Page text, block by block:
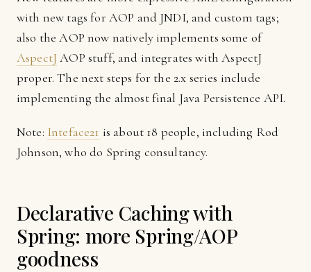
with new tags for AOP and JNDI, and custom tags;
also the AOP now natively implements some of
AspectJ AOP stuff, and integrates with AspectJ
proper. The next steps for the 2.x series include
implementing the almost final Java Persistence API.
Note: Inteface21 is about 18 people, including Rod
Johnson, who do Spring consultancy.
Declarative Caching with
Spring: more Spring/AOP
goodness